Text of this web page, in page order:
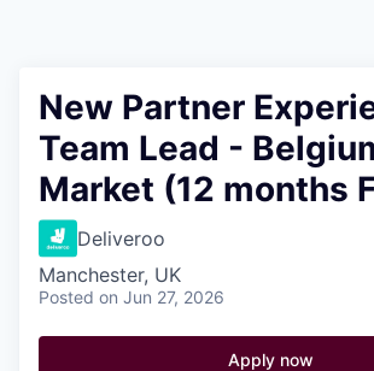
Jobs
New Partner
Team Lead -
Market (12 months
Deliveroo
Manchester, UK
Posted on Jun 27, 2026
Apply now